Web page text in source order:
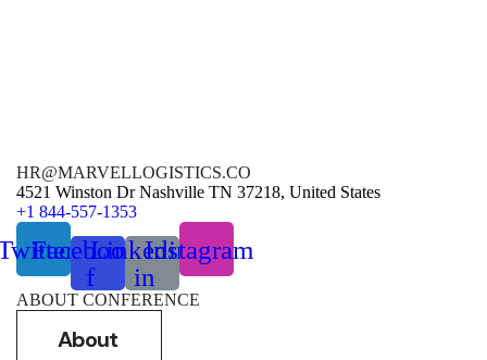
HR@MARVELLOGISTICS.CO
4521 Winston Dr Nashville TN 37218, United States
+1 844-557-1353
Facebook-
f
Linkedin-
in
Instagram
ABOUT CONFERENCE
About